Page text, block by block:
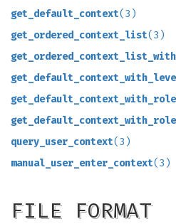
get_default_context(3)
get_ordered_context_list(3)
get_default_context_with_role
query_user_context(3)
manual_user_enter_context(3)
FILE FORMAT